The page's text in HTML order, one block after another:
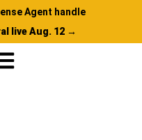
Agent handle
live Aug. 12 →